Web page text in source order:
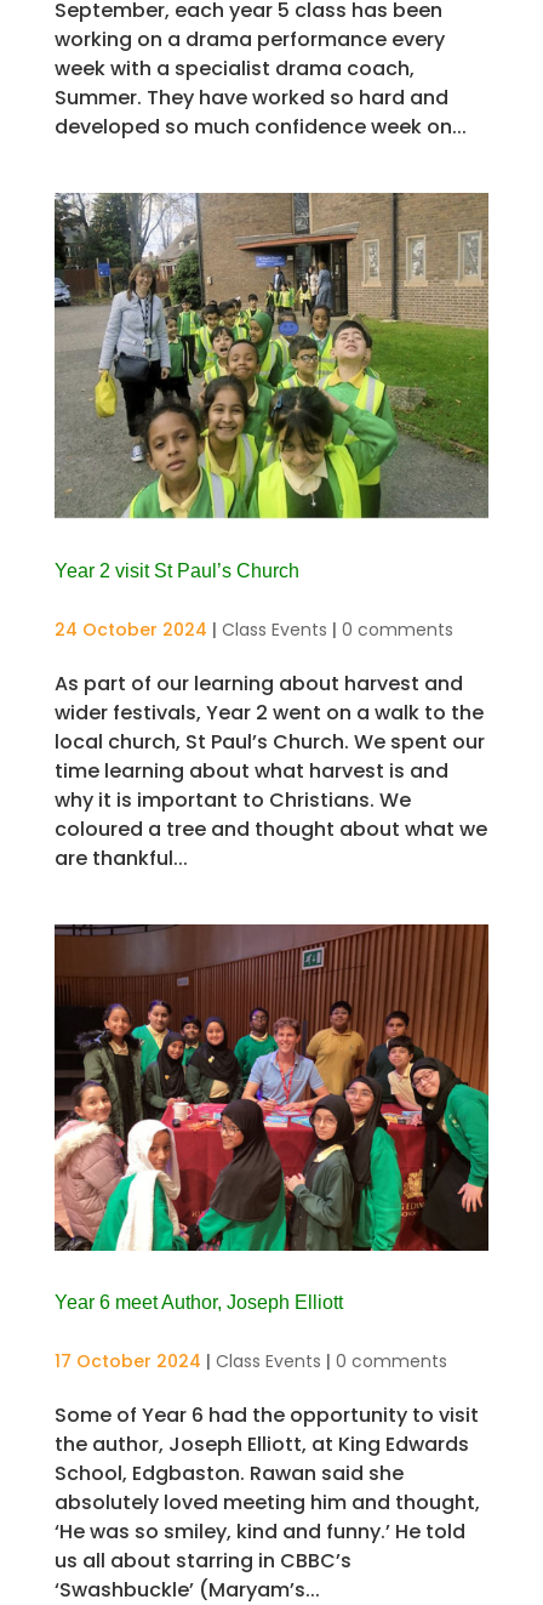
September, each year 5 class has been
working on a drama performance every
week with a specialist drama coach,
Summer. They have worked so hard and
developed so much confidence week on...
Year 2 visit St Paul’s Church
24 October 2024 | Class Events | 0 comments
As part of our learning about harvest and
wider festivals, Year 2 went on a walk to the
local church, St Paul’s Church. We spent our
time learning about what harvest is and
why it is important to Christians. We
coloured a tree and thought about what we
are thankful...
Year 6 meet Author, Joseph Elliott
17 October 2024 | Class Events | 0 comments
Some of Year 6 had the opportunity to visit
the author, Joseph Elliott, at King Edwards
School, Edgbaston. Rawan said she
absolutely loved meeting him and thought,
‘He was so smiley, kind and funny.’ He told
us all about starring in CBBC’s
‘Swashbuckle’ (Maryam’s...